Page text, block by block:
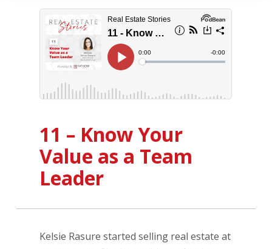
11 – Know Your
Value as a Team
Leader
Kelsie Rasure started selling real estate at